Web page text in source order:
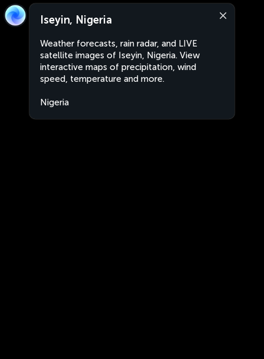
Iseyin, Nigeria
Weather forecasts, rain radar, and LIVE
satellite images of Iseyin, Nigeria. View
interactive maps of precipitation, wind
speed, temperature and more.
Nigeria